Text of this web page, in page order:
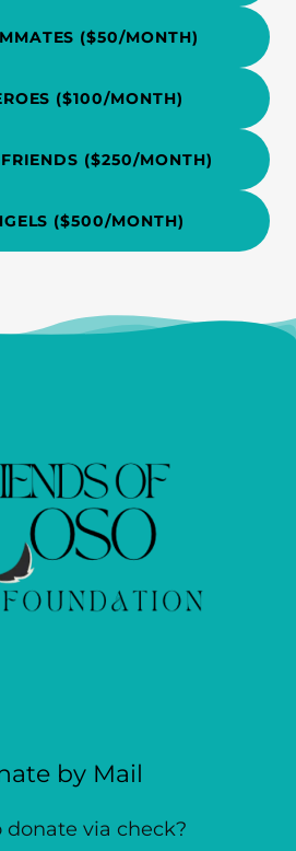
($50/MONTH)
($100/MONTH)
($250/MONTH)
($500/MONTH)
by Mail
donate via check?